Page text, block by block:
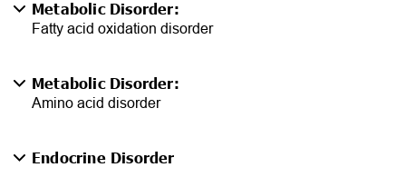
Metabolic Disorder:
Fatty acid oxidation disorder
Metabolic Disorder:
Amino acid disorder
Endocrine Disorder